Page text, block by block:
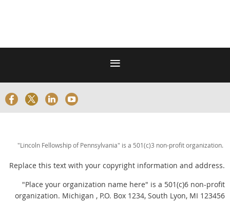
"Lincoln Fellowship of Pennsylvania" is a 501(c)3 non-profit organization.
Replace this text with your copyright information and address.
"Place your organization name here" is a 501(c)6 non-profit
organization. Michigan , P.O. Box 1234, South Lyon, MI 123456